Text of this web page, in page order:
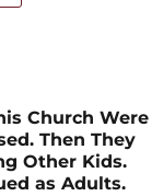
Church Were
Then They
Other Kids.
as Adults.